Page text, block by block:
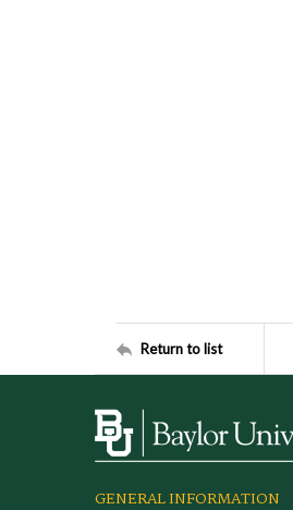
Return to list
GENERAL INFORMATION